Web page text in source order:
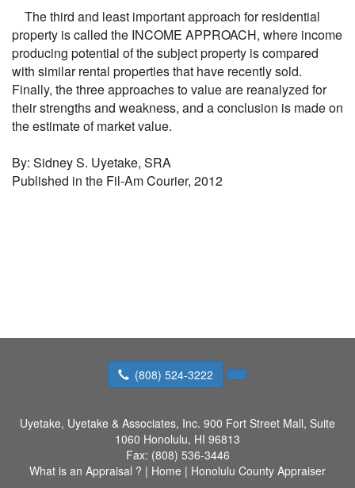
The third and least important approach for residential
property is called the INCOME APPROACH, where income
producing potential of the subject property is compared
with similar rental properties that have recently sold.
Finally, the three approaches to value are reanalyzed for
their strengths and weakness, and a conclusion is made on
the estimate of market value.
By: Sidney S. Uyetake, SRA
Published in the Fil-Am Courier, 2012
(808) 524-3222
Uyetake, Uyetake & Associates, Inc. 900 Fort Street Mall, Suite
1060 Honolulu, HI 96813
Fax: (808) 536-3446
What is an Appraisal ? | Home | Honolulu County Appraiser